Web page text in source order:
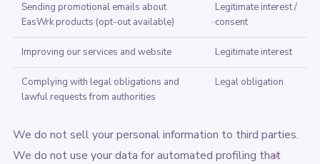
Sending promotional emails about
EasWrk products (opt-out available)
Legitimate interest /
consent
Improving our services and website Legitimate interest
Complying with legal obligations and
lawful requests from authorities
Legal obligation
We do not sell your personal information to third parties.
We do not use your data for automated profiling that